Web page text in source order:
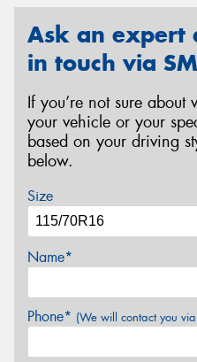
Ask an expert
in touch via
If you’re not sure about
your vehicle or your
based on your driving
below.
Size
Name*
Phone* (We will contact you via